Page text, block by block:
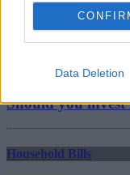
Data Deletion
Getting Started
30/06/2026
Should you invest
Household Bills